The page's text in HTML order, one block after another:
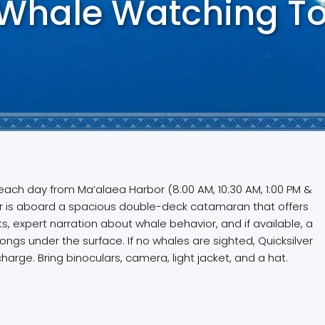
Watching
day from Ma‘alaea Harbor (8:00 AM, 10:30 AM, 1:00 PM &
is aboard a spacious double-deck catamaran that offers
expert narration about whale behavior, and if available, a
under the surface. If no whales are sighted, Quicksilver
Bring binoculars, camera, light jacket, and a hat.